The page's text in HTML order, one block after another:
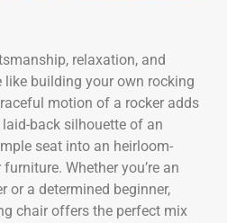
relaxation, and
building your own rocking
motion of a rocker adds
back silhouette of an
seat into an heirloom-
Whether you’re an
or a determined beginner,
chair offers the perfect mix